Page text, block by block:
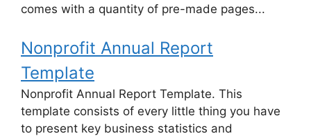
comes with a quantity of pre-made pages...
Nonprofit Annual Report
Template
Nonprofit Annual Report Template. This
template consists of every little thing you have
to present key business statistics and